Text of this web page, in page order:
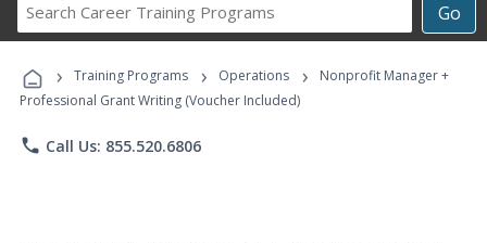
Go
Career
Programs
› Training Programs › Operations ›
Nonprofit Manager +
Professional Grant Writing (Voucher Included)
phone Call Us: 855.520.6806